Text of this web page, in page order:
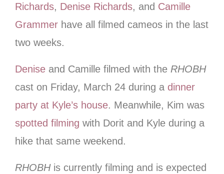
Richards, Denise Richards, and Camille
Grammer have all filmed cameos in the last
two weeks.
Denise and Camille filmed with the RHOBH
cast on Friday, March 24 during a dinner
party at Kyle’s house. Meanwhile, Kim was
spotted filming with Dorit and Kyle during a
hike that same weekend.
RHOBHis currently filming and is expected